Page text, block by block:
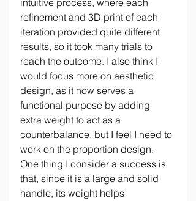
intuitive process, where each
refinement and 3D print of each
iteration provided quite different
results, so it took many trials to
reach the outcome. I also think I
would focus more on aesthetic
design, as it now serves a
functional purpose by adding
extra weight to act as a
counterbalance, but I feel I need to
work on the proportion design.
One thing I consider a success is
that, since it is a large and solid
handle, its weight helps